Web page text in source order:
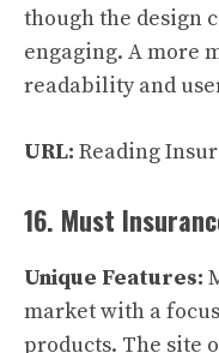
though the design
engaging. A more
readability and
URL: Reading
16. Must
Unique Features:
market with a
products. The site